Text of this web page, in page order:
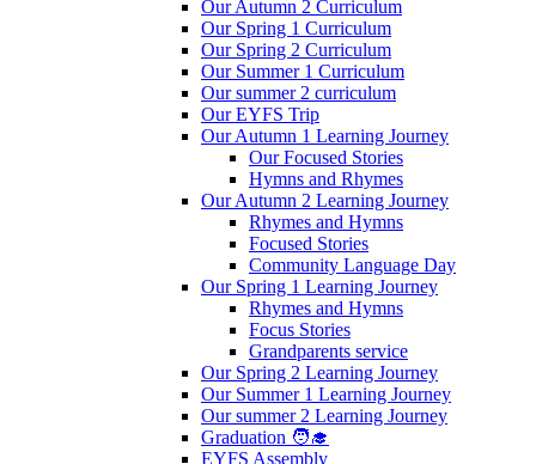
Our Autumn 2 Curriculum
Our Spring 1 Curriculum
Our Spring 2 Curriculum
Our Summer 1 Curriculum
Our summer 2 curriculum
Our EYFS Trip
Our Autumn 1 Learning Journey
Our Focused Stories
Hymns and Rhymes
Our Autumn 2 Learning Journey
Rhymes and Hymns
Focused Stories
Community Language Day
Our Spring 1 Learning Journey
Rhymes and Hymns
Focus Stories
Grandparents service
Our Spring 2 Learning Journey
Our Summer 1 Learning Journey
Our summer 2 Learning Journey
Graduation 🧑‍🎓
EYFS Assembly